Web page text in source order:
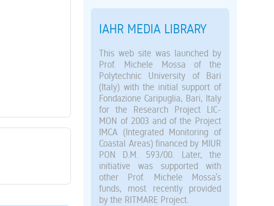
IAHR MEDIA LIBRARY
This web site was launched by
Prof. Michele Mossa of the
Polytechnic University of Bari
(Italy) with the initial support of
Fondazione Caripuglia, Bari, Italy
for the Research Project LIC-
MON of 2003 and of the Project
IMCA (Integrated Monitoring of
Coastal Areas) financed by MIUR
PON D.M. 593/00. Later, the
initiative was supported with
other Prof. Michele Mossa’s
funds, most recently provided
by the RITMARE Project.